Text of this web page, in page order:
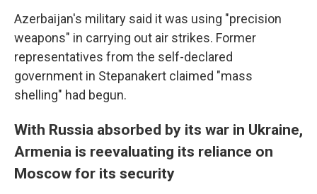
Azerbaijan's military said it was using "precision
weapons" in carrying out air strikes. Former
representatives from the self-declared
government in Stepanakert claimed "mass
shelling" had begun.
With Russia absorbed by its war in Ukraine,
Armenia is reevaluating its reliance on
Moscow for its security